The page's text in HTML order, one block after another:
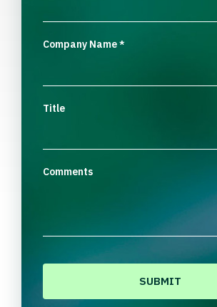
Company Name*
Title
Comments